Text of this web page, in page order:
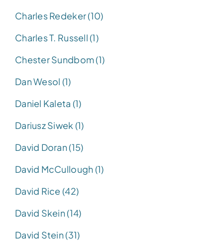
Charles Redeker (10)
Charles T. Russell (1)
Chester Sundbom (1)
Dan Wesol (1)
Daniel Kaleta (1)
Dariusz Siwek (1)
David Doran (15)
David McCullough (1)
David Rice (42)
David Skein (14)
David Stein (31)